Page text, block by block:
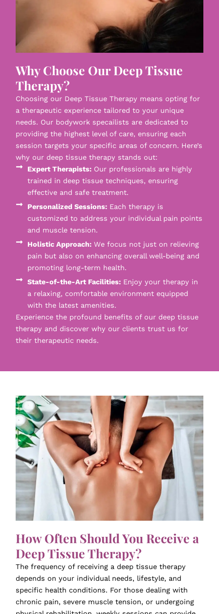
Why Choose Our Deep Tissue
Therapy?
Choosing our Deep Tissue Therapy means opting for
a therapeutic experience tailored to your unique
needs. Our bodywork specailists are dedicated to
providing the highest level of care, ensuring each
session targets your specific areas of concern. Here’s
why our deep tissue therapy stands out:
Expert Therapists: Our professionals are highly
trained in deep tissue techniques, ensuring
effective and safe treatment.
Personalized Sessions: Each therapy is
customized to address your individual pain points
and muscle tension.
Holistic Approach: We focus not just on relieving
pain but also on enhancing overall well-being and
promoting long-term health.
State-of-the-Art Facilities: Enjoy your therapy in
a relaxing, comfortable environment equipped
with the latest amenities.
Experience the profound benefits of our deep tissue
therapy and discover why our clients trust us for
their therapeutic needs.
How Often Should You Receive a
Deep Tissue Therapy?
The frequency of receiving a deep tissue therapy
depends on your individual needs, lifestyle, and
specific health conditions. For those dealing with
chronic pain, severe muscle tension, or undergoing